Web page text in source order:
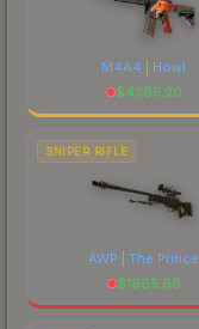
M4A4 | Howl
$4385.20
SNIPER RIFLE
AWP | The Prince
$1985.68